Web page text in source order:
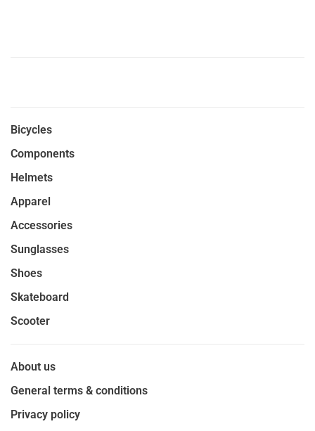
Bicycles
Components
Helmets
Apparel
Accessories
Sunglasses
Shoes
Skateboard
Scooter
About us
General terms & conditions
Privacy policy